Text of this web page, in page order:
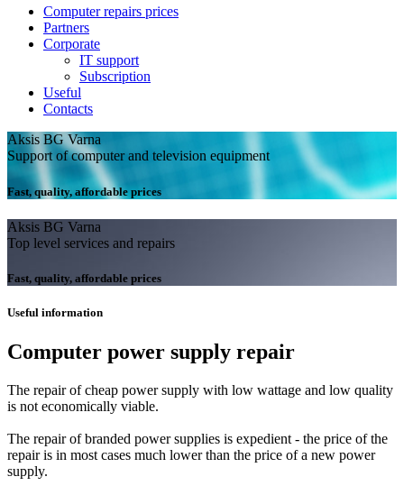
Computer repairs prices
Partners
Corporate
IT support
Subscription
Useful
Contacts
Aksis BG Varna
Support of computer and television equipment
Fast, quality, affordable prices
Aksis BG Varna
Top level services and repairs
Fast, quality, affordable prices
Useful information
Computer power supply repair
The repair of cheap power supply with low wattage and low quality
is not economically viable.
The repair of branded power supplies is expedient - the price of the
repair is in most cases much lower than the price of a new power
supply.